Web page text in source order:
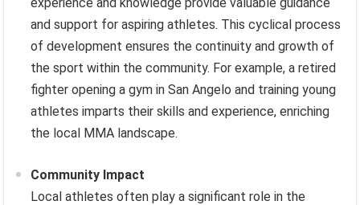
and support for aspiring athletes. This cyclical process
of development ensures the continuity and growth of
the sport within the community. For example, a retired
fighter opening a gym in San Angelo and training young
athletes imparts their skills and experience, enriching
the local MMA landscape.
Community Impact
Local athletes often play a significant role in the